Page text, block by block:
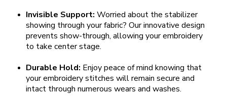
Invisible Support:Worried about the stabilizer
showing through your fabric? Our innovative design
prevents show-through, allowing your embroidery
to take center stage.
Durable Hold: Enjoy peace of mind knowing that
your embroidery stitches will remain secure and
intact through numerous wears and washes.